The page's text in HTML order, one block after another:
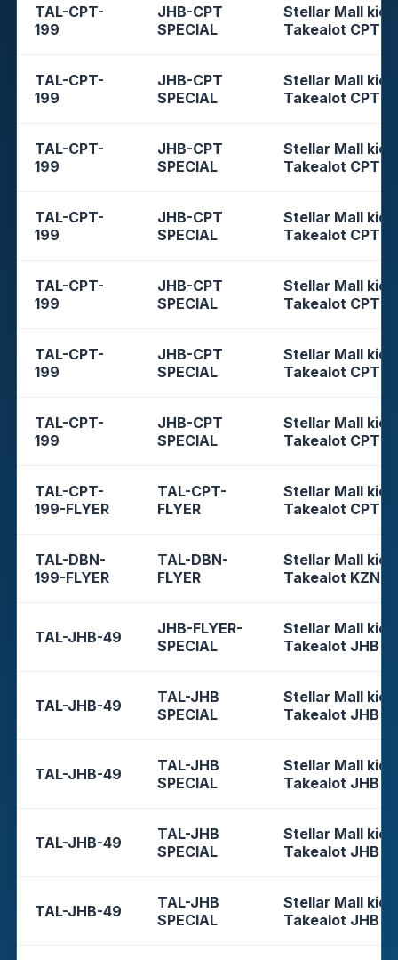
TAL-CPT-
199
JHB-CPT
SPECIAL
Stellar Mall
Takealot CPT
TAL-CPT-
199
JHB-CPT
SPECIAL
Stellar Mall
Takealot CPT
TAL-CPT-
199
JHB-CPT
SPECIAL
Stellar Mall
Takealot CPT
TAL-CPT-
199
JHB-CPT
SPECIAL
Stellar Mall
Takealot CPT
TAL-CPT-
199
JHB-CPT
SPECIAL
Stellar Mall
Takealot CPT
TAL-CPT-
199
JHB-CPT
SPECIAL
Stellar Mall
Takealot CPT
TAL-CPT-
199
JHB-CPT
SPECIAL
Stellar Mall
Takealot CPT
TAL-CPT-
199-FLYER
TAL-CPT-
FLYER
Stellar Mall
Takealot CPT
TAL-DBN-
199-FLYER
TAL-DBN-
FLYER
Stellar Mall
Takealot KZN
TAL-JHB-49
JHB-FLYER-
SPECIAL
Stellar Mall
Takealot JHB
TAL-JHB-49
TAL-JHB
SPECIAL
Stellar Mall
Takealot JHB
TAL-JHB-49
TAL-JHB
SPECIAL
Stellar Mall
Takealot JHB
TAL-JHB-49
TAL-JHB
SPECIAL
Stellar Mall
Takealot JHB
TAL-JHB-49
TAL-JHB
SPECIAL
Stellar Mall
Takealot JHB